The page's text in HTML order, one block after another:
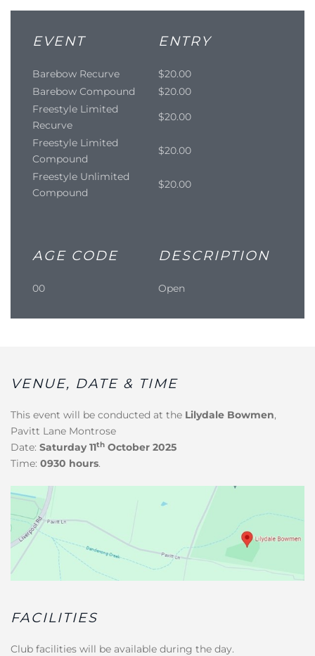
EVENT ENTRY
Barebow Recurve
$20.00
Barebow Compound
$20.00
Freestyle Limited
Recurve
$20.00
Freestyle Limited
Compound
$20.00
Freestyle Unlimited
Compound
$20.00
AGE CODE DESCRIPTION
00 Open
VENUE, DATE & TIME
This event will be conducted at the Lilydale Bowmen,
Pavitt Lane Montrose
Date: Saturday 11th October 2025
Time: 0930 hours.
FACILITIES
Club facilities will be available during the day.